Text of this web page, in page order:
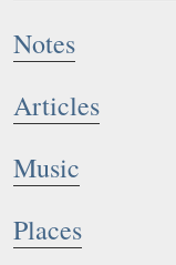
Notes
Articles
Music
Places